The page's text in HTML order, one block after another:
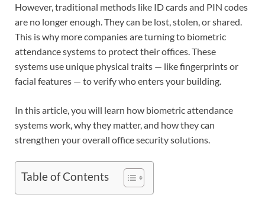
However, traditional methods like ID cards and PIN codes
are no longer enough. They can be lost, stolen, or shared.
This is why more companies are turning to biometric
attendance systems to protect their offices. These
systems use unique physical traits — like fingerprints or
facial features — to verify who enters your building.
In this article, you will learn how biometric attendance
systems work, why they matter, and how they can
strengthen your overall office security solutions.
Table of Contents